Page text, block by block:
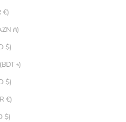
Austria (EUR €)
Azerbaijan (AZN ₼)
Bahrain (AUD $)
Bangladesh (BDT ৳)
Belarus (AUD $)
Belgium (EUR €)
Bhutan (AUD $)